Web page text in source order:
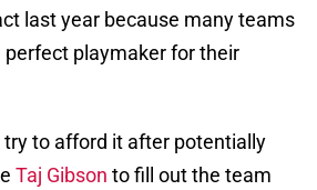
last year because many teams
perfect playmaker for their
try to afford it after potentially
Taj Gibson to fill out the team